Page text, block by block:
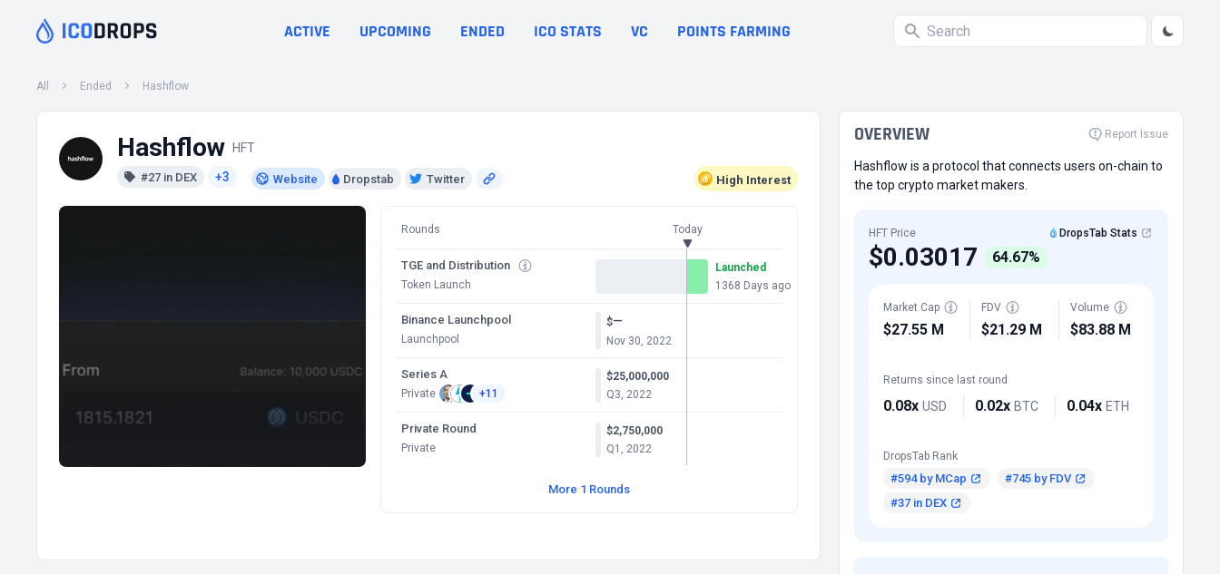
ACTIVE UPCOMING ENDED ICO STATS VC POINTS FARMING
All Ended Hashflow
Hashflow HFT
#27 in DEX +3 Website Dropstab Twitter High Interest
Rounds Today
TGE and Distribution
Token Launch
Launched
1368 Days ago
Binance Launchpool
Launchpool
$—
Nov 30, 2022
Series A
Private +11
$25,000,000
Q3, 2022
Private Round
Private
$2,750,000
Q1, 2022
More 1 Rounds
OVERVIEW Report Issue
Hashflow is a protocol that connects users on-chain to
the top crypto market makers.
HFT Price DropsTab Stats
$0.03017 64.67%
Market Cap
$27.55 M
FDV
$21.29 M
Volume
$83.88 M
Returns since last round
0.08x USD 0.02x BTC 0.04x ETH
DropsTab Rank
#594 by MCap
#745 by FDV
#37 in DEX